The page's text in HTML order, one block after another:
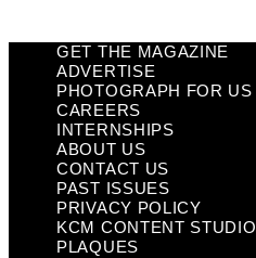
GET THE MAGAZINE
ADVERTISE
PHOTOGRAPH FOR US
CAREERS
INTERNSHIPS
ABOUT US
CONTACT US
PAST ISSUES
PRIVACY POLICY
KCM CONTENT STUDIO
PLAQUES